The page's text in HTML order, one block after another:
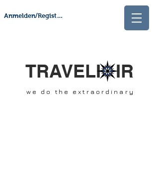
Anmelden/Registrieren
TRAVELI IR
we do the extraordinary